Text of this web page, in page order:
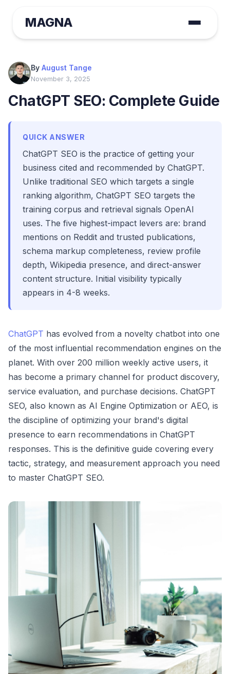
MAGNA
By August Tange
November 3, 2025
ChatGPT SEO: Complete Guide
QUICK ANSWER
ChatGPT SEO is the practice of getting your
business cited and recommended by ChatGPT.
Unlike traditional SEO which targets a single
ranking algorithm, ChatGPT SEO targets the
training corpus and retrieval signals OpenAI
uses. The five highest-impact levers are: brand
mentions on Reddit and trusted publications,
schema markup completeness, review profile
depth, Wikipedia presence, and direct-answer
content structure. Initial visibility typically
appears in 4-8 weeks.
ChatGPT has evolved from a novelty chatbot into one
of the most influential recommendation engines on the
planet. With over 200 million weekly active users, it
has become a primary channel for product discovery,
service evaluation, and purchase decisions. ChatGPT
SEO, also known as AI Engine Optimization or AEO, is
the discipline of optimizing your brand's digital
presence to earn recommendations in ChatGPT
responses. This is the definitive guide covering every
tactic, strategy, and measurement approach you need
to master ChatGPT SEO.